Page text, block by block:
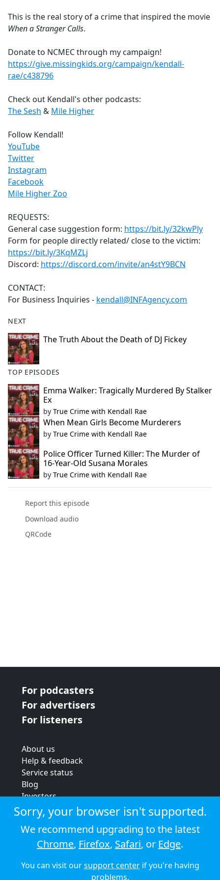
b
o
k
This is the real story of a crime that inspired the movie
When a Stranger Calls.
Donate to NCMEC through my campaign!
https://give.missingkids.org/campaign/kendall-
rae/c438796
Check out Kendall's other podcasts:
The Sesh & Mile Higher
Follow Kendall!
YouTube
Twitter
Instagram
Facebook
Mile Higher Zoo
REQUESTS:
General case suggestion form: https://bit.ly/32kwPly
Form for people directly related/ close to the victim:
https://bit.ly/3KqMZLj
Discord: https://discord.com/invite/an4stY9BCN
CONTACT:
For Business Inquiries - kendall@INFAgency.com
NEXT
The Truth About the Death of DJ Fickey
TOP EPISODES
Emma Walker: Tragically Murdered By Stalker
Ex
by True Crime with Kendall Rae
When Mean Girls Become Murderers
by True Crime with Kendall Rae
Police Officer Turned Killer: The Murder of
16-Year-Old Susana Morales
by True Crime with Kendall Rae
Report this episode
Download audio
QRCode
For podcasters
For advertisers
For listeners
About us
Help & feedback
Service status
Blog
Investors
Strategic review
Terms & conditions
Privacy policy
Cookie policy
© 2026 Audioboom
Sorry, your browser isn't supported.
We recommend upgrading to the latest
Chrome, Firefox, Safari, or Edge.
You can visit oursupport centerif you're having
problems.